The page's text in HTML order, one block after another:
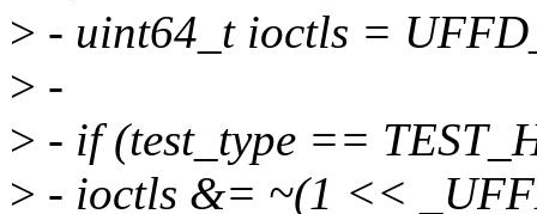
> - uint64_t ioctls =
> -
> - if (test_type ==
> - ioctls &= ~(1 <<